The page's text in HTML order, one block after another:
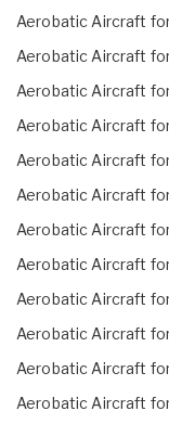
Aerobatic Aircraft
Aerobatic Aircraft
Aerobatic Aircraft
Aerobatic Aircraft
Aerobatic Aircraft
Aerobatic Aircraft
Aerobatic Aircraft
Aerobatic Aircraft
Aerobatic Aircraft
Aerobatic Aircraft
Aerobatic Aircraft
Aerobatic Aircraft